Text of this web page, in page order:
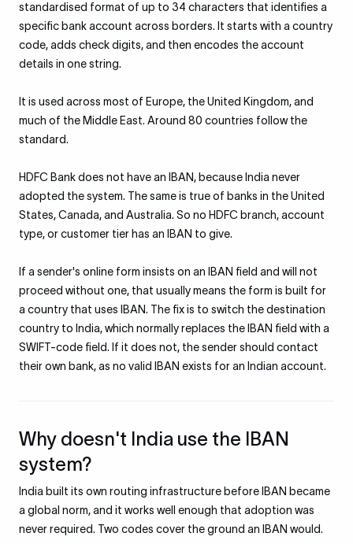
standardised format of up to 34 characters that identifies a
specific bank account across borders. It starts with a country
code, adds check digits, and then encodes the account
details in one string.
It is used across most of Europe, the United Kingdom, and
much of the Middle East. Around 80 countries follow the
standard.
HDFC Bank does not have an IBAN, because India never
adopted the system. The same is true of banks in the United
States, Canada, and Australia. So no HDFC branch, account
type, or customer tier has an IBAN to give.
If a sender's online form insists on an IBAN field and will not
proceed without one, that usually means the form is built for
a country that uses IBAN. The fix is to switch the destination
country to India, which normally replaces the IBAN field with a
SWIFT-code field. If it does not, the sender should contact
their own bank, as no valid IBAN exists for an Indian account.
Why doesn't India use the IBAN
system?
India built its own routing infrastructure before IBAN became
a global norm, and it works well enough that adoption was
never required. Two codes cover the ground an IBAN would.